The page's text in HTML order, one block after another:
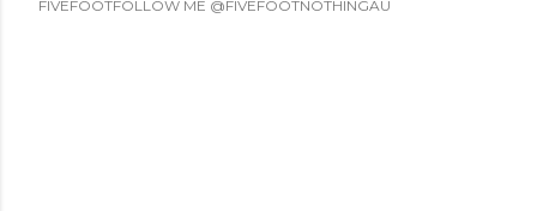
FIVEFOOTFOLLOW ME @FIVEFOOTNOTHINGAU